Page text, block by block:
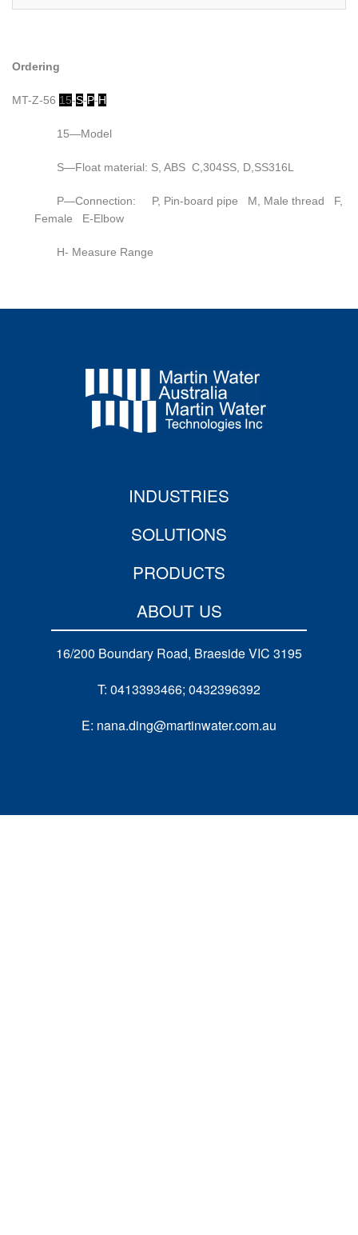
Ordering
MT-Z-56 15-S-P-H
15—Model
S—Float material: S, ABS C,304SS, D,SS316L
P—Connection: P, Pin-board pipe M, Male thread F,
Female E-Elbow
H- Measure Range
INDUSTRIES
SOLUTIONS
PRODUCTS
ABOUT US
16/200 Boundary Road, Braeside VIC 3195
T: 0413393466; 0432396392
E: nana.ding@martinwater.com.au